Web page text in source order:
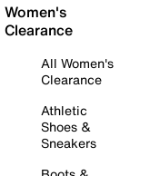
Women's
Clearance
All Women's
Clearance
Athletic
Shoes &
Sneakers